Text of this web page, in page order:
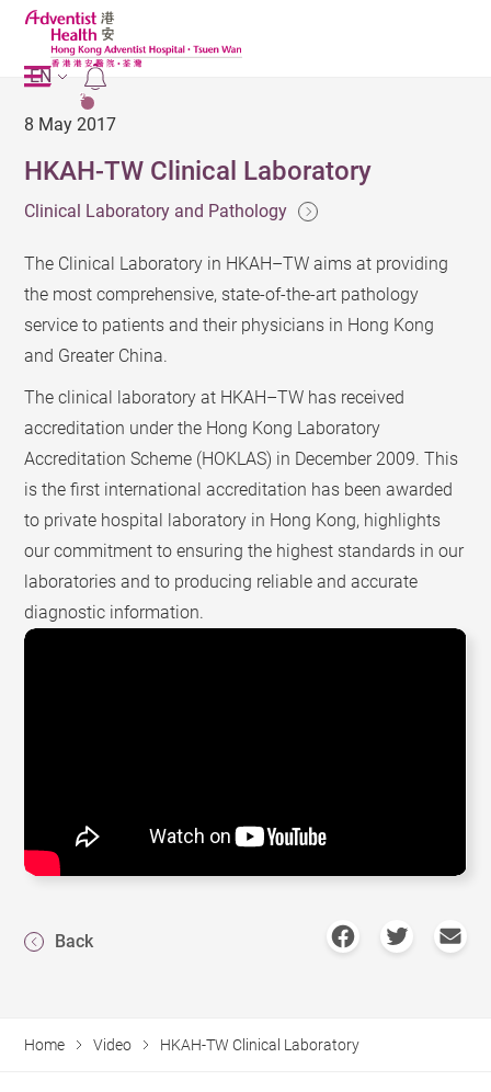
2
EN
8 May 2017
HKAH-TW Clinical Laboratory
Clinical Laboratory and Pathology
The Clinical Laboratory in HKAH–TW aims at providing
the most comprehensive, state-of-the-art pathology
service to patients and their physicians in Hong Kong
and Greater China.
The clinical laboratory at HKAH–TW has received
accreditation under the Hong Kong Laboratory
Accreditation Scheme (HOKLAS) in December 2009. This
is the first international accreditation has been awarded
to private hospital laboratory in Hong Kong, highlights
our commitment to ensuring the highest standards in our
laboratories and to producing reliable and accurate
diagnostic information.
Back
Home Video HKAH-TW Clinical Laboratory